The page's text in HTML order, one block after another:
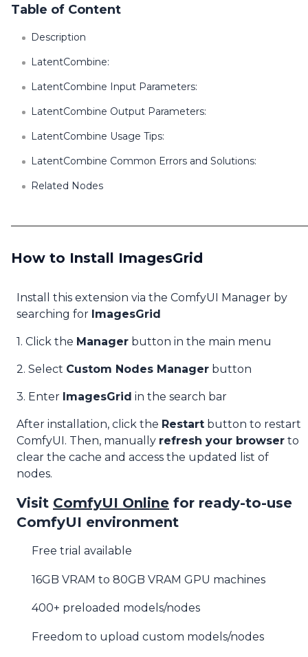
Table of Content
Description
LatentCombine:
LatentCombine Input Parameters:
LatentCombine Output Parameters:
LatentCombine Usage Tips:
LatentCombine Common Errors and Solutions:
Related Nodes
How to Install ImagesGrid
Install this extension via the ComfyUI Manager by
searching for ImagesGrid
1. Click the Manager button in the main menu
2. Select Custom Nodes Manager button
3. Enter ImagesGrid in the search bar
After installation, click the Restart button to restart
ComfyUI. Then, manually refresh your browser to
clear the cache and access the updated list of
nodes.
Visit ComfyUI Online for ready-to-use
ComfyUI environment
Free trial available
16GB VRAM to 80GB VRAM GPU machines
400+ preloaded models/nodes
Freedom to upload custom models/nodes